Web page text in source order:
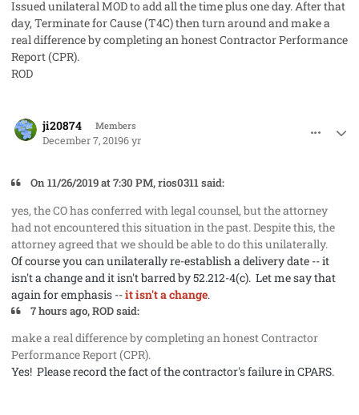
Issued unilateral MOD to add all the time plus one day. After that
day, Terminate for Cause (T4C) then turn around and make a
real difference by completing an honest Contractor Performance
Report (CPR).
ROD
ji20874 Members
December 7, 20196 yr
On 11/26/2019 at 7:30 PM, rios0311 said:
yes, the CO has conferred with legal counsel, but the attorney
had not encountered this situation in the past. Despite this, the
attorney agreed that we should be able to do this unilaterally.
Of course you can unilaterally re-establish a delivery date -- it
isn't a change and it isn't barred by 52.212-4(c). Let me say that
again for emphasis --it isn't a change.
7 hours ago, ROD said:
make a real difference by completing an honest Contractor
Performance Report (CPR).
Yes! Please record the fact of the contractor's failure in CPARS.